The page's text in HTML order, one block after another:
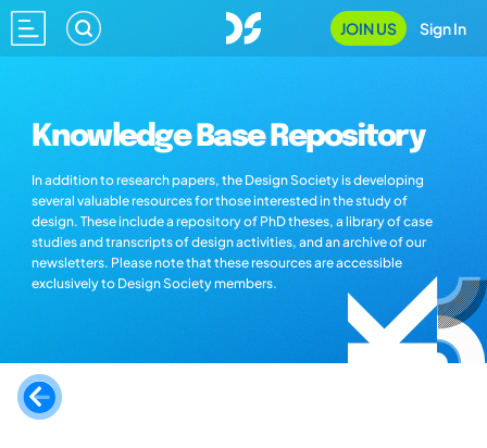
JOIN US Sign In
Knowledge Base Repository
In addition to research papers, the Design Society is developing
several valuable resources for those interested in the study of
design. These include a repository of PhD theses, a library of case
studies and transcripts of design activities, and an archive of our
newsletters. Please note that these resources are accessible
exclusively to Design Society members.